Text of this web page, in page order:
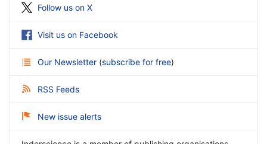
Follow us on X
Visit us on Facebook
Our Newsletter (subscribe for free)
RSS Feeds
New issue alerts